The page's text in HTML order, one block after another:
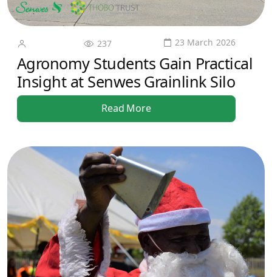
237 23 March 2026
Agronomy Students Gain Practical
Insight at Senwes Grainlink Silo
Read More